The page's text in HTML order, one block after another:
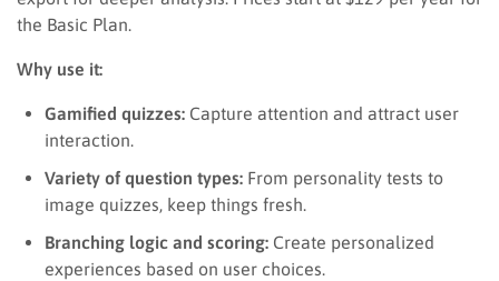
the Basic Plan.
Why use it:
Gamified quizzes: Capture attention and attract user
interaction.
Variety of question types: From personality tests to
image quizzes, keep things fresh.
Branching logic and scoring: Create personalized
experiences based on user choices.